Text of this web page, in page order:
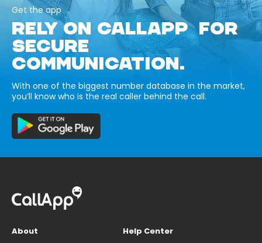
Get the app
RELY ON CALLAPP FOR
SECURE
COMMUNICATION.
With one of the biggest number database in the market,
you’ll know who is the real caller behind the call.
About
Help Center